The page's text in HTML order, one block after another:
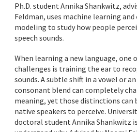
Ph.D. student Annika Shankwitz,
Feldman, uses machine learning
modeling to study how people
speech sounds.
When learning a new language, one
challenges is training the ear to
sounds. A subtle shift in a vowel or
consonant blend can completely
meaning, yet those distinctions can
native speakers to perceive.
doctoral student Annika Shankwitz